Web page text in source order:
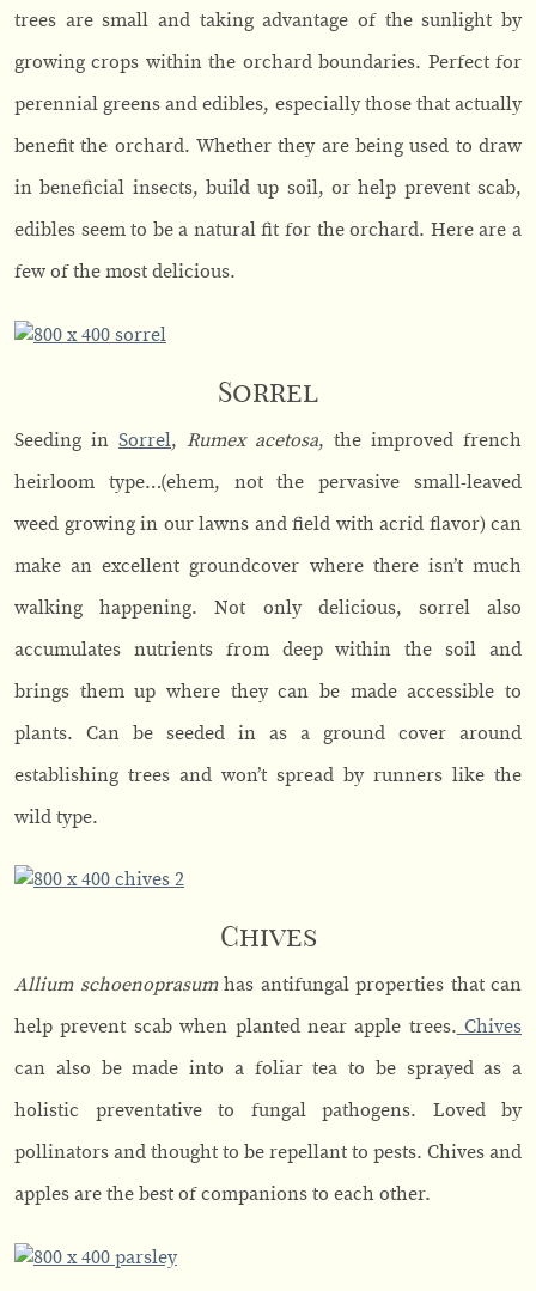
trees are small and taking advantage of the sunlight by
growing crops within the orchard boundaries. Perfect for
perennial greens and edibles, especially those that actually
benefit the orchard. Whether they are being used to draw
in beneficial insects, build up soil, or help prevent scab,
edibles seem to be a natural fit for the orchard. Here are a
few of the most delicious.
Sorrel
Seeding in Sorrel, Rumex acetosa, the improved french
heirloom type…(ehem, not the pervasive small-leaved
weed growing in our lawns and field with acrid flavor) can
make an excellent groundcover where there isn’t much
walking happening. Not only delicious, sorrel also
accumulates nutrients from deep within the soil and
brings them up where they can be made accessible to
plants. Can be seeded in as a ground cover around
establishing trees and won’t spread by runners like the
wild type.
Chives
Allium schoenoprasumhas antifungal properties that can
help prevent scab when planted near apple trees. Chives
can also be made into a foliar tea to be sprayed as a
holistic preventative to fungal pathogens. Loved by
pollinators and thought to be repellant to pests. Chives and
apples are the best of companions to each other.